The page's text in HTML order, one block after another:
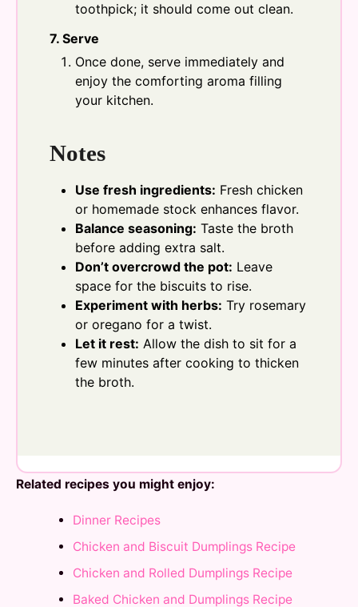
toothpick; it should come out clean.
7. Serve
Once done, serve immediately and
enjoy the comforting aroma filling
your kitchen.
Notes
Use fresh ingredients: Fresh chicken
or homemade stock enhances flavor.
Balance seasoning: Taste the broth
before adding extra salt.
Don’t overcrowd the pot: Leave
space for the biscuits to rise.
Experiment with herbs: Try rosemary
or oregano for a twist.
Let it rest: Allow the dish to sit for a
few minutes after cooking to thicken
the broth.
Related recipes you might enjoy:
Dinner Recipes
Chicken and Biscuit Dumplings Recipe
Chicken and Rolled Dumplings Recipe
Baked Chicken and Dumplings Recipe